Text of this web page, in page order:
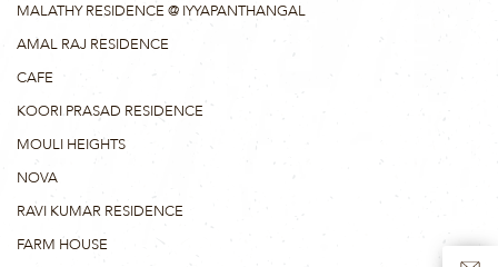
MALATHY RESIDENCE @ IYYAPANTHANGAL
AMAL RAJ RESIDENCE
CAFE
KOORI PRASAD RESIDENCE
MOULI HEIGHTS
NOVA
RAVI KUMAR RESIDENCE
FARM HOUSE